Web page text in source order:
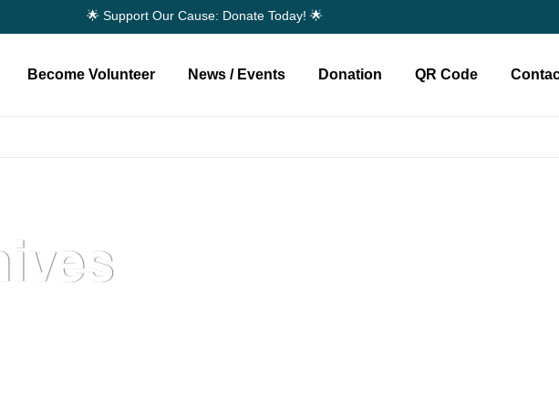
🌟 Support Our Cause: Donate Today! 🌟
Become Volunteer News / Events Donation QR Code